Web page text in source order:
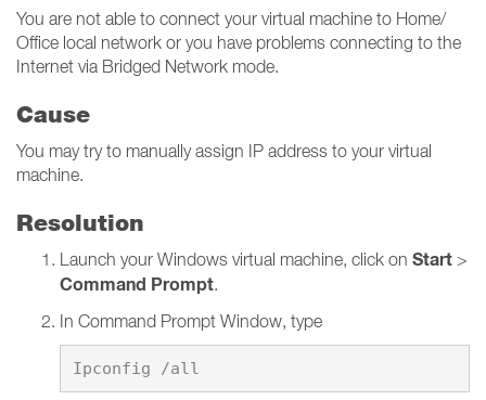
You are not able to connect your virtual machine to Home/
Office local network or you have problems connecting to the
Internet via Bridged Network mode.
Cause
You may try to manually assign IP address to your virtual
machine.
Resolution
Launch your Windows virtual machine, click on Start >
Command Prompt.
In Command Prompt Window, type